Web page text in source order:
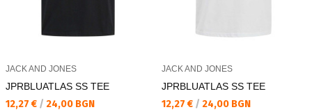
JACK AND JONES
JPRBLUATLAS SS TEE
Текуща цена:
12,27 € / 24,00 BGN
JACK AND JONES
JPRBLUATLAS SS TEE
Текуща цена:
12,27 € / 24,00 BGN